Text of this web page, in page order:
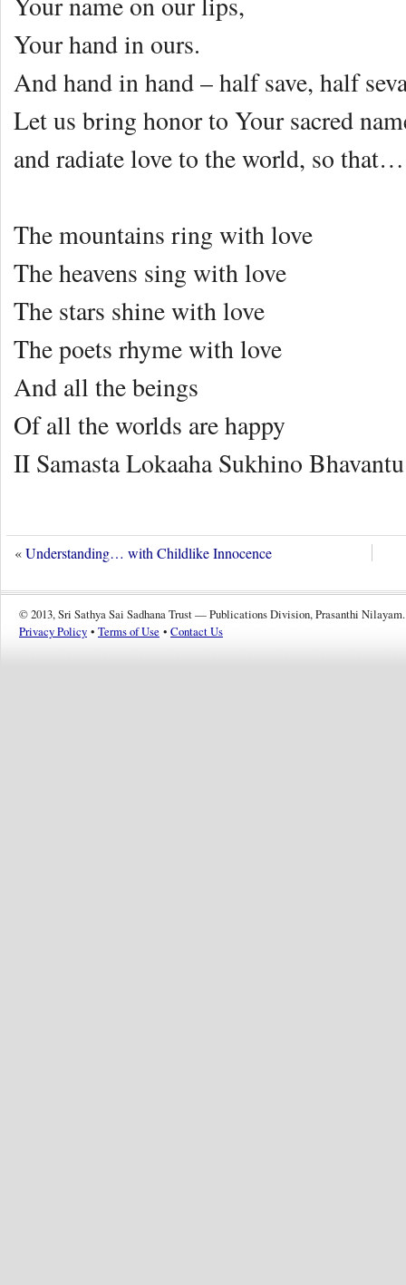
Your hand in ours.
And hand in hand – half save, half
Let us bring honor to Your sacred
and radiate love to the world, so that…
The mountains ring with love
The heavens sing with love
The stars shine with love
The poets rhyme with love
And all the beings
Of all the worlds are happy
II Samasta Lokaaha Sukhino
«Understanding… with Childlike Innocence
© 2013, Sri Sathya Sai Sadhana Trust — Publications Division, Prasanthi Nilayam.
Privacy Policy • Terms of Use • Contact Us